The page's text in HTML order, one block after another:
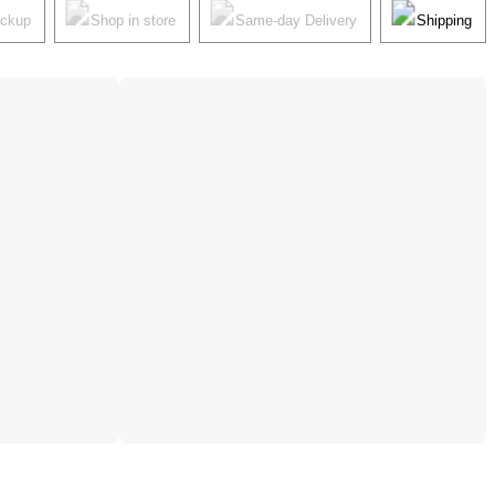
Shop in store Same-day Delivery Shipping